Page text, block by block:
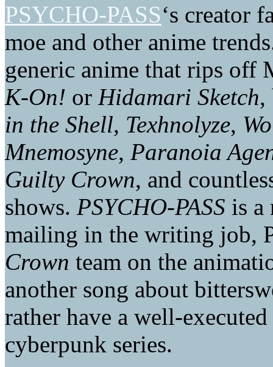
PSYCHO-PASS‘s creator
moe and other anime
generic anime that rips off
K-On! or Hidamari Sketch,
in the Shell, Texhnolyze,
Mnemosyne, Paranoia
Guilty Crown, and
shows. PSYCHO-PASS is a
mailing in the writing job,
Crown team on the
another song about
rather have a well-
cyberpunk series.